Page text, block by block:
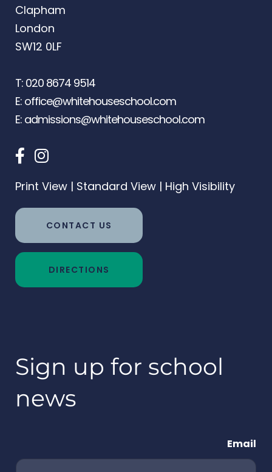
Clapham
London
SW12 0LF
T: 020 8674 9514
E: office@whitehouseschool.com
E: admissions@whitehouseschool.com
Print View | Standard View | High Visibility
CONTACT US
DIRECTIONS
Sign up for school
news
Email